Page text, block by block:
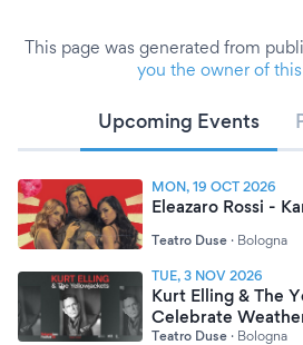
This page was generated from
you the owner of
Upcoming Events
MON, 19 OCT 2026
Eleazaro Rossi -
Teatro Duse · Bologna
TUE, 3 NOV 2026
Kurt Elling & The
Celebrate
Teatro Duse · Bologna